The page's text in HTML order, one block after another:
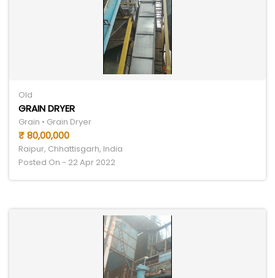
Old
GRAIN DRYER
Grain • Grain Dryer
₹ 80,00,000
Raipur, Chhattisgarh, India
Posted On - 22 Apr 2022